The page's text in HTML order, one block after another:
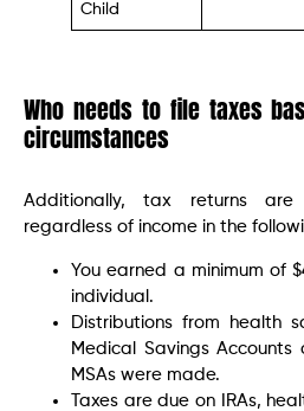
Child
Who needs to file taxes
circumstances
Additionally, tax returns
regardless of income in the
You earned a minimum of
individual.
Distributions from health
Medical Savings
MSAs were made.
Taxes are due on IRAs,